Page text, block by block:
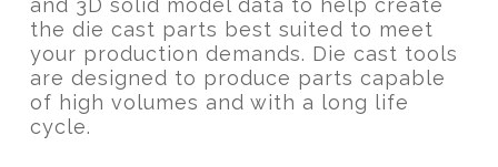
and 3D solid model data to help create
the die cast parts best suited to meet
your production demands. Die cast tools
are designed to produce parts capable
of high volumes and with a long life
cycle.